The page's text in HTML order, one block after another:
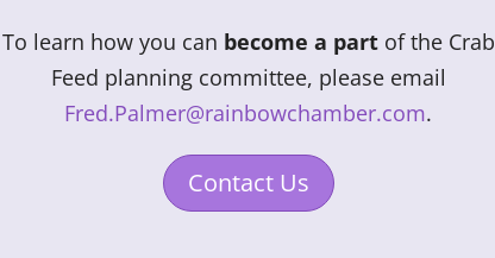
To learn how you can become a partof the Crab
Feed planning committee, please email
Fred.Palmer@rainbowchamber.com.
Contact Us